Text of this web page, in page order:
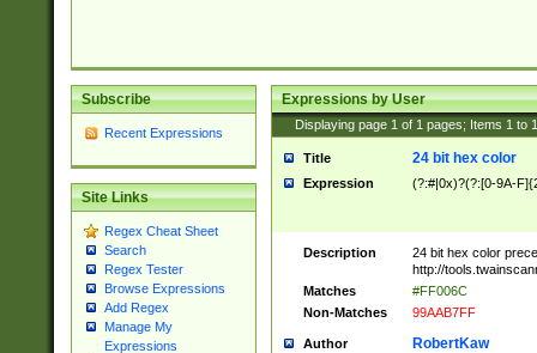
Subscribe
Recent Expressions
Site Links
Regex Cheat Sheet
Search
Regex Tester
Browse Expressions
Add Regex
Manage My
Expressions
Expressions by User
Displaying page 1 of 1 pages; Items 1 to
Title 24 bit hex color
Expression (?:#|0x)?(?:[0-9A-
Description
24 bit hex color
http://
Matches
#FF006C
Non-Matches
99AAB7FF
Author RobertKaw